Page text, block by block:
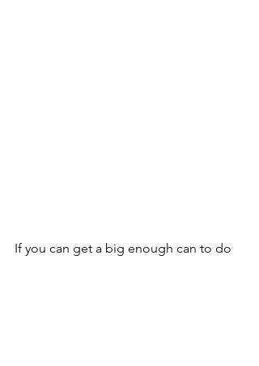
If you can get a big enough can to do